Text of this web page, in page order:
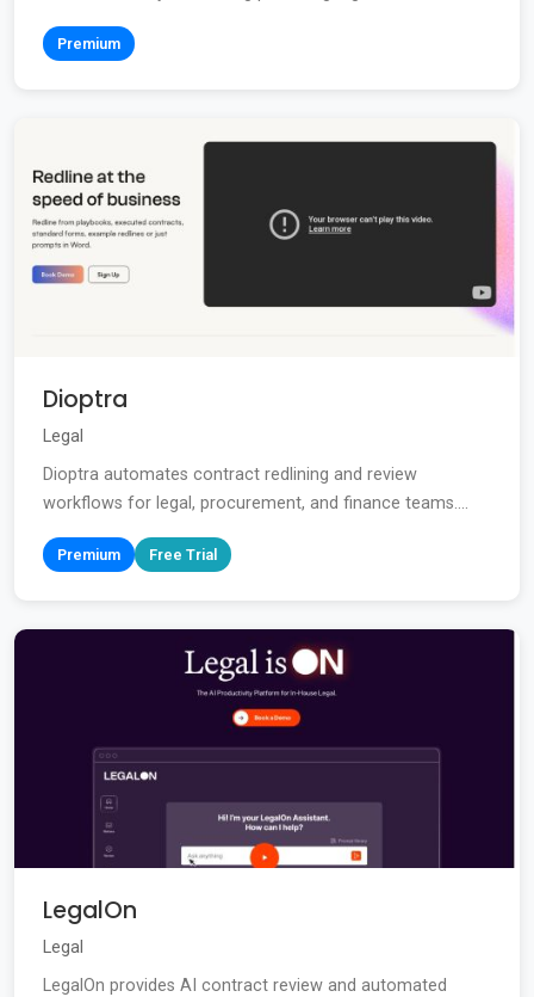
Premium
Dioptra
Legal
Dioptra automates contract redlining and review
workflows for legal, procurement, and finance teams....
Premium Free Trial
LegalOn
Legal
LegalOn provides AI contract review and automated